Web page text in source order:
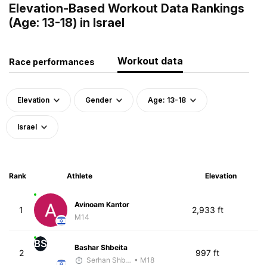
Elevation-Based Workout Data Rankings
(Age: 13-18) in Israel
Race performances Workout data
Elevation Gender Age: 13-18
Israel
Rank Athlete Elevation
1
Avinoam Kantor
M14
2,933 ft
2
BS
Bashar Shbeita
Serhan Shbeita • M18
997 ft